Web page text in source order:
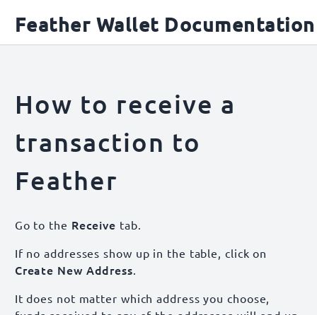
Feather Wallet Documentation
How to receive a
transaction to
Feather
Go to the Receive tab.
If no addresses show up in the table, click on
Create New Address.
It does not matter which address you choose,